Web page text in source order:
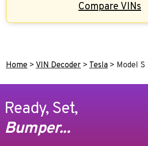
Compare VINs
Home > VIN Decoder > Tesla > Model S
Ready, Set,
Bumper...